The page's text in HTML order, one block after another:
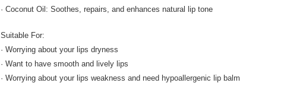
· Coconut Oil: Soothes, repairs, and enhances natural lip tone
Suitable For:
· Worrying about your lips dryness
· Want to have smooth and lively lips
· Worrying about your lips weakness and need hypoallergenic lip balm